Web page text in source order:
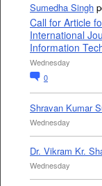
Sumedha Singh
Call for Article
International
Information
Wednesday
0
Shravan Kumar
Wednesday
Dr. Vikram Kr.
Wednesday